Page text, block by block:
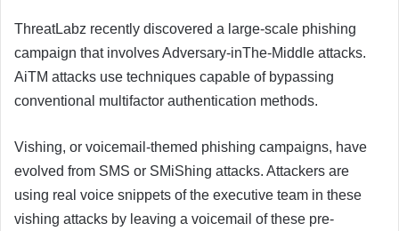
ThreatLabz recently discovered a large-scale phishing
campaign that involves Adversary-inThe-Middle attacks.
AiTM attacks use techniques capable of bypassing
conventional multifactor authentication methods.
Vishing, or voicemail-themed phishing campaigns, have
evolved from SMS or SMiShing attacks. Attackers are
using real voice snippets of the executive team in these
vishing attacks by leaving a voicemail of these pre-